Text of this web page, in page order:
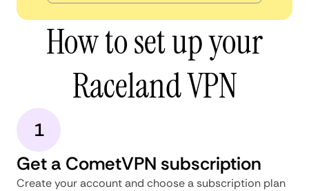
How to set up your
Raceland VPN
1
Get a CometVPN subscription
Create your account and choose a subscription plan